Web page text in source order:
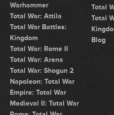
Warhammer
Total War: Attila
Total War Battles:
Kingdom
Total War: Rome II
Total War: Arena
Total War: Shogun 2
Napoleon: Total War
Empire: Total War
Medieval II: Total War
Total
Total
Blog